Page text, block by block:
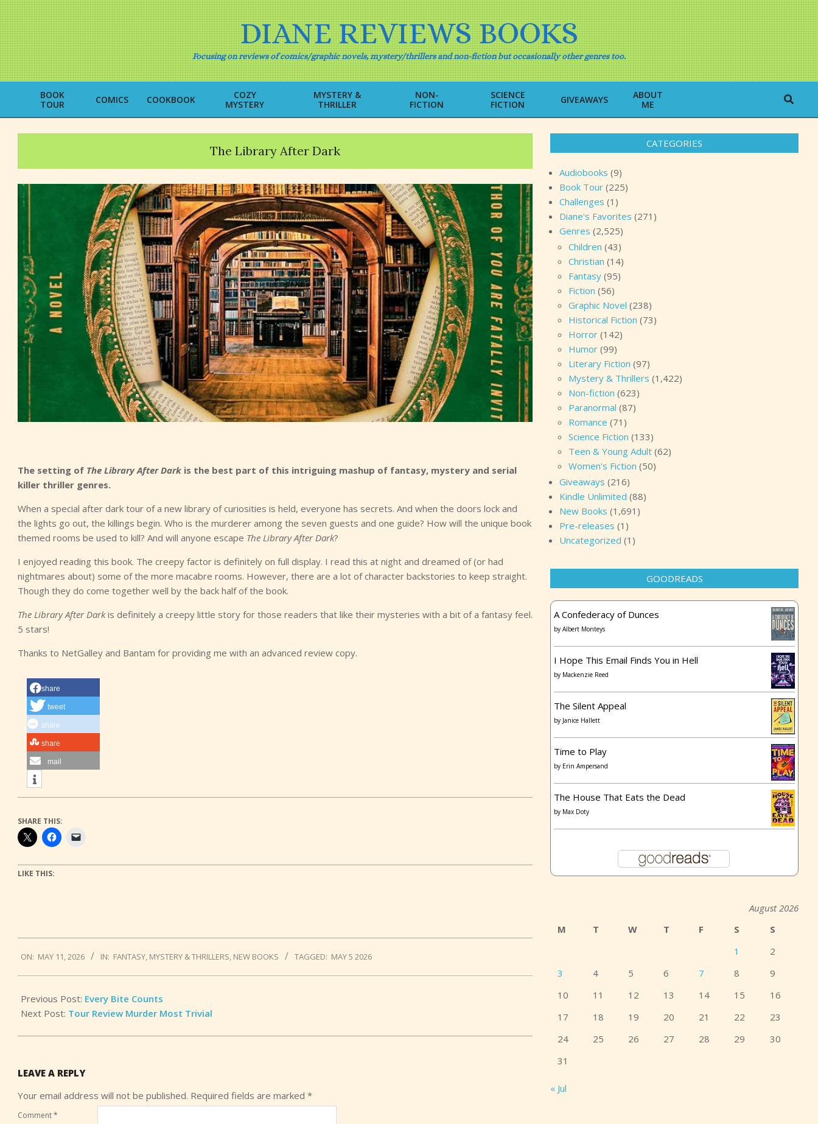
Skip
to
content
DIANE REVIEWS BOOKS
Focusing on reviews of comics/graphic novels, mystery/thrillers and non-fiction but occasionally other genres too.
Primary
Navigation
Menu
BOOK
TOUR
COMICS COOKBOOK
COZY
MYSTERY
MYSTERY &
THRILLER
NON-
FICTION
SCIENCE
FICTION
GIVEAWAYS
ABOUT
ME
Search
The Library After Dark
The setting of The Library After Dark is the best part of this intriguing mashup of fantasy, mystery and serial
killer thriller genres.
When a special after dark tour of a new library of curiosities is held, everyone has secrets. And when the doors lock and
the lights go out, the killings begin. Who is the murderer among the seven guests and one guide? How will the unique book
themed rooms be used to kill? And will anyone escape The Library After Dark?
I enjoyed reading this book. The creepy factor is definitely on full display. I read this at night and dreamed of (or had
nightmares about) some of the more macabre rooms. However, there are a lot of character backstories to keep straight.
Though they do come together well by the back half of the book.
The Library After Darkis definitely a creepy little story for those readers that like their mysteries with a bit of a fantasy feel.
5 stars!
Thanks to NetGalley and Bantam for providing me with an advanced review copy.
share
tweet
share
share
mail
SHARE THIS:
LIKE THIS:
05-
11
ON: MAY 11, 2026 IN: FANTASY, MYSTERY & THRILLERS, NEW BOOKS TAGGED: MAY 5 2026
Previous Post: Every Bite Counts
Next Post: Tour Review Murder Most Trivial
LEAVE A REPLY
Your email address will not be published. Required fields are marked *
Comment*
CATEGORIES
Audiobooks (9)
Book Tour (225)
Challenges (1)
Diane's Favorites (271)
Genres (2,525)
Children (43)
Christian (14)
Fantasy (95)
Fiction (56)
Graphic Novel (238)
Historical Fiction (73)
Horror (142)
Humor (99)
Literary Fiction (97)
Mystery & Thrillers (1,422)
Non-fiction (623)
Paranormal (87)
Romance (71)
Science Fiction (133)
Teen & Young Adult (62)
Women's Fiction (50)
Giveaways (216)
Kindle Unlimited (88)
New Books (1,691)
Pre-releases (1)
Uncategorized (1)
GOODREADS
A Confederacy of Dunces
by Albert Monteys
I Hope This Email Finds You in Hell
by Mackenzie Reed
The Silent Appeal
by Janice Hallett
Time to Play
by Erin Ampersand
The House That Eats the Dead
by Max Doty
August 2026
M
T W T F S
S
1
2
3
4 5 6 7 8
9
10
11 12 13 14 15
16
17
18 19 20 21 22
23
24
25 26 27 28 29
30
31
« Jul